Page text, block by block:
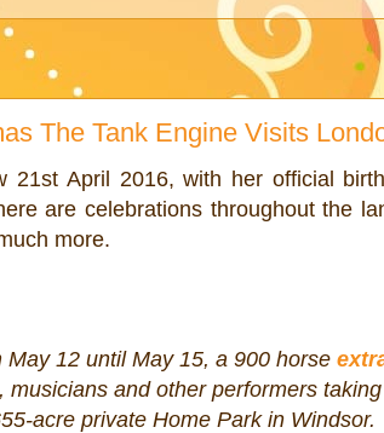
The Tank Engine Visits
21st April 2016, with her official
are celebrations throughout the
more.
12 until May 15, a 900 horse
and other performers
acre private Home Park in Windsor.